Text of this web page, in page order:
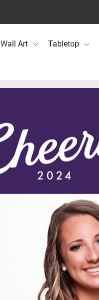
Wall Art Tabletop